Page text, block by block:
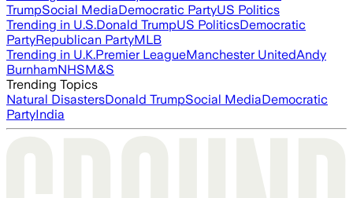
TrumpSocial MediaDemocratic PartyUS Politics
Trending in U.S.Donald TrumpUS PoliticsDemocratic
PartyRepublican PartyMLB
Trending in U.K.Premier LeagueManchester UnitedAndy
BurnhamNHSM&S
Trending Topics
Natural DisastersDonald TrumpSocial MediaDemocratic
PartyIndia